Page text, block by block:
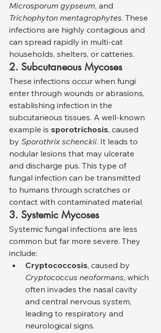
Microsporum gypseum, and
Trichophyton mentagrophytes. These
infections are highly contagious and
can spread rapidly in multi-cat
households, shelters, or catteries.
2. Subcutaneous Mycoses
These infections occur when fungi
enter through wounds or abrasions,
establishing infection in the
subcutaneous tissues. A well-known
example is sporotrichosis, caused
by Sporothrix schenckii. It leads to
nodular lesions that may ulcerate
and discharge pus. This type of
fungal infection can be transmitted
to humans through scratches or
contact with contaminated material.
3. Systemic Mycoses
Systemic fungal infections are less
common but far more severe. They
include:
Cryptococcosis, caused by
Cryptococcus neoformans, which
often invades the nasal cavity
and central nervous system,
leading to respiratory and
neurological signs.